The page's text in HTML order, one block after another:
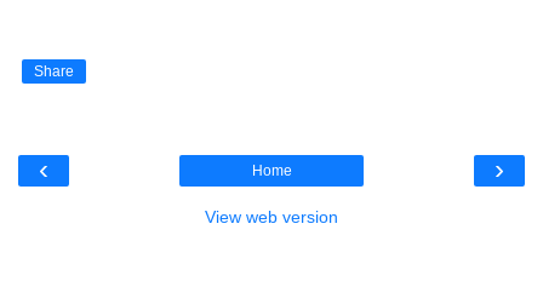
Share
‹ ›
Home
View web version